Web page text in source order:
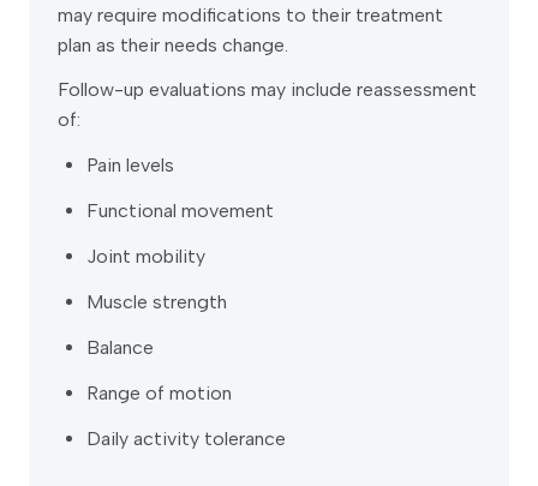
may require modifications to their treatment
plan as their needs change.
Follow-up evaluations may include reassessment
of:
Pain levels
Functional movement
Joint mobility
Muscle strength
Balance
Range of motion
Daily activity tolerance